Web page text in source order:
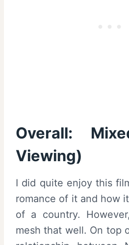
Overall:
Viewing)
I did quite enjoy this
romance of it and how
of a country.
mesh that well. On top